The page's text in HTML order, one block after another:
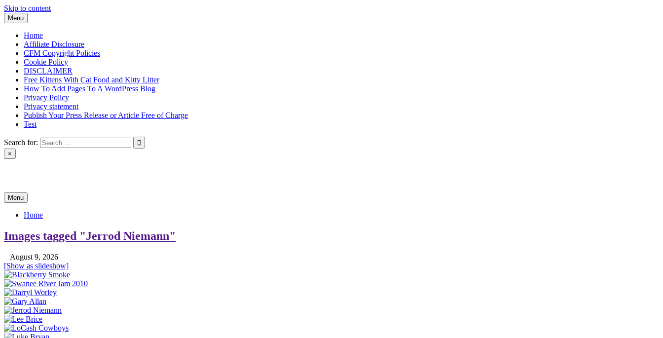
Skip to content
Menu
Home
Affiliate Disclosure
CFM Copyright Policies
Cookie Policy
DISCLAIMER
Free Kittens With Cat Food and Kitty Litter
How To Add Pages To A WordPress Blog
Privacy Policy
Privacy statement
Publish Your Press Release or Article Free of Charge
Test
Search for:
×
Menu
Home
Images tagged "Jerrod Niemann"
August 9, 2026
[Show as slideshow]